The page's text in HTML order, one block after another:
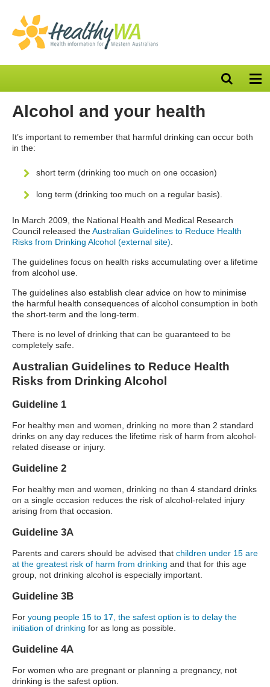
Open
search
Alcohol and your health
It’s important to remember that harmful drinking can occur both
in the:
short term (drinking too much on one occasion)
long term (drinking too much on a regular basis).
In March 2009, the National Health and Medical Research
Council released theAustralian Guidelines to Reduce Health
Risks from Drinking Alcohol (external site)
The guidelines focus on health risks accumulating over a lifetime
from alcohol use.
The guidelines also establish clear advice on how to minimise
the harmful health consequences of alcohol consumption in both
the short-term and the long-term.
There is no level of drinking that can be guaranteed to be
completely safe.
Australian Guidelines to Reduce Health
Risks from Drinking Alcohol
Guideline 1
For healthy men and women, drinking no more than 2 standard
drinks on any day reduces the lifetime risk of harm from alcohol-
related disease or injury.
Guideline 2
For healthy men and women, drinking no than 4 standard drinks
on a single occasion reduces the risk of alcohol-related injury
arising from that occasion.
Guideline 3A
Parents and carers should be advised that children under 15 are
at the greatest risk of harm from drinking and that for this age
group, not drinking alcohol is especially important.
Guideline 3B
For young people 15 to 17, the safest option is to delay the
initiation of drinking for as long as possible.
Guideline 4A
For women who are pregnant or planning a pregnancy, not
drinking is the safest option.